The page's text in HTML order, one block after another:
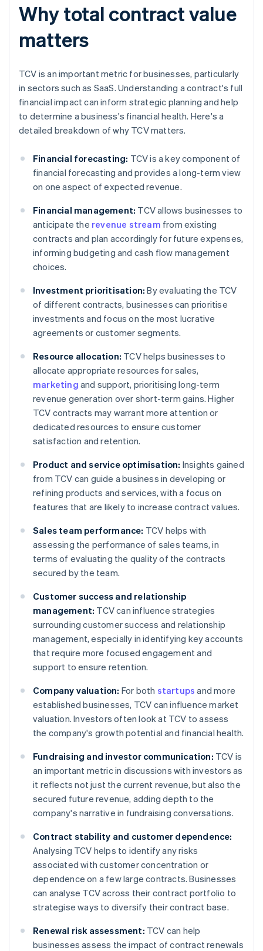
Why total contract value
matters
TCV is an important metric for businesses, particularly
in sectors such as SaaS. Understanding a contract's full
financial impact can inform strategic planning and help
to determine a business's financial health. Here's a
detailed breakdown of why TCV matters.
Financial forecasting: TCV is a key component of
financial forecasting and provides a long-term view
on one aspect of expected revenue.
Financial management: TCV allows businesses to
anticipate the revenue stream from existing
contracts and plan accordingly for future expenses,
informing budgeting and cash flow management
choices.
Investment prioritisation: By evaluating the TCV
of different contracts, businesses can prioritise
investments and focus on the most lucrative
agreements or customer segments.
Resource allocation: TCV helps businesses to
allocate appropriate resources for sales,
marketing and support, prioritising long-term
revenue generation over short-term gains. Higher
TCV contracts may warrant more attention or
dedicated resources to ensure customer
satisfaction and retention.
Product and service optimisation: Insights gained
from TCV can guide a business in developing or
refining products and services, with a focus on
features that are likely to increase contract values.
Sales team performance: TCV helps with
assessing the performance of sales teams, in
terms of evaluating the quality of the contracts
secured by the team.
Customer success and relationship
management: TCV can influence strategies
surrounding customer success and relationship
management, especially in identifying key accounts
that require more focused engagement and
support to ensure retention.
Company valuation: For both startups and more
established businesses, TCV can influence market
valuation. Investors often look at TCV to assess
the company's growth potential and financial health.
Fundraising and investor communication: TCV is
an important metric in discussions with investors as
it reflects not just the current revenue, but also the
secured future revenue, adding depth to the
company's narrative in fundraising conversations.
Contract stability and customer dependence:
Analysing TCV helps to identify any risks
associated with customer concentration or
dependence on a few large contracts. Businesses
can analyse TCV across their contract portfolio to
strategise ways to diversify their contract base.
Renewal risk assessment: TCV can help
businesses assess the impact of contract renewals